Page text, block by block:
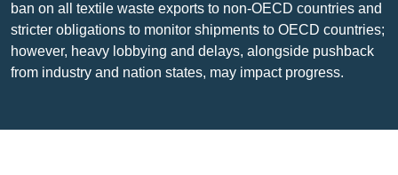
ban on all textile waste exports to non-OECD countries and
stricter obligations to monitor shipments to OECD countries;
however, heavy lobbying and delays, alongside pushback
from industry and nation states, may impact progress.